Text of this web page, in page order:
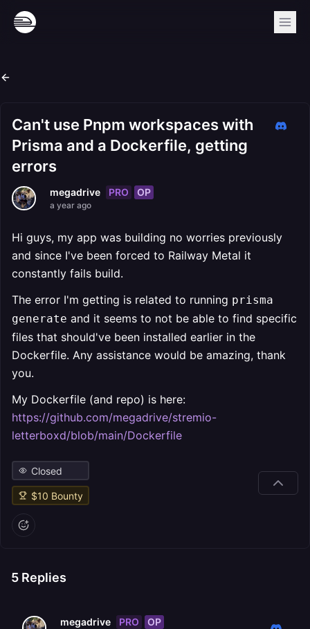
Can't use Pnpm workspaces with
Prisma and a Dockerfile, getting
errors
megadrive PRO OP
a year ago
Hi guys, my app was building no worries previously
and since I've been forced to Railway Metal it
constantly fails build.
The error I'm getting is related to running prisma
generate and it seems to not be able to find specific
files that should've been installed earlier in the
Dockerfile. Any assistance would be amazing, thank
you.
My Dockerfile (and repo) is here:
https://github.com/megadrive/stremio-
letterboxd/blob/main/Dockerfile
Closed
$10 Bounty
5 Replies
megadrive PRO OP